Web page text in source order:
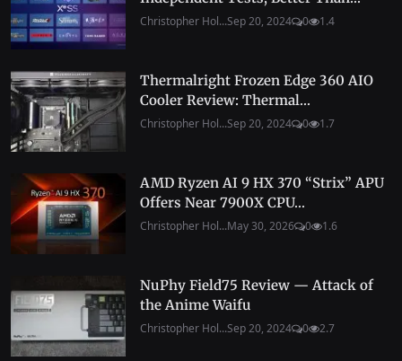
Christopher Hol...Sep 20, 2024 0 1.4
Thermalright Frozen Edge 360 AIO
Cooler Review: Thermal...
Christopher Hol...Sep 20, 2024 0 1.7
AMD Ryzen AI 9 HX 370 “Strix” APU
Offers Near 7900X CPU...
Christopher Hol...May 30, 2026 0 1.6
NuPhy Field75 Review — Attack of
the Anime Waifu
Christopher Hol...Sep 20, 2024 0 2.7